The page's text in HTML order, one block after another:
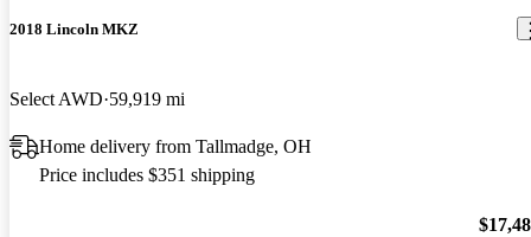
2018 Lincoln MKZ
Select AWD 59,919 mi
Home delivery from Tallmadge, OH
Price includes $351 shipping